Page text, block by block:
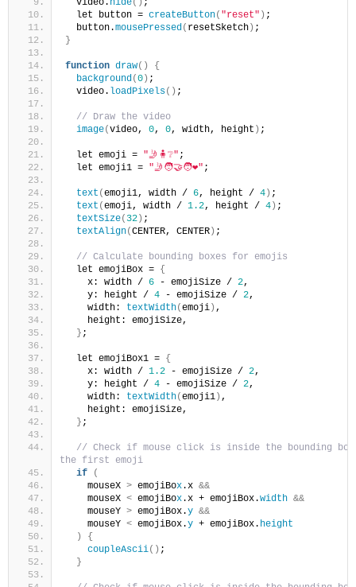
  video.
hide() ;
  let button =
createButton( "reset" ) ;
  button.
mousePressed( resetSketch ) ;
}
function draw()
{
background(0 ) ;
  video.
loadPixels() ;
// Draw the video
image(video, 0, 0, width, height ) ;
  let emoji =
"🤳🧍❔" ;
  let emoji1 =
"🤳🧑‍🤝‍🧑❤️" ;
text (emoji1, width / 6, height / 4 ) ;
text (emoji, width / 1.2, height / 4 ) ;
textSize( 32 ) ;
textAlign(CENTER, CENTER ) ;
// Calculate bounding boxes for emojis
  let emojiBox =
{
    x: width /
6 - emojiSize / 2,
    y: height /
4 - emojiSize / 2,
    width:
textWidth(emoji ) ,
    height: emojiSize,
} ;
  let emojiBox1 =
{
    x: width /
1.2 - emojiSize / 2,
    y: height /
4 - emojiSize / 2,
    width:
textWidth(emoji1 ) ,
    height: emojiSize,
} ;
// Check if mouse click is inside the bounding
the first emoji
if
(
    mouseX
> emojiBox.x &&
    mouseX
< emojiBox.x + emojiBox.width &&
    mouseY
> emojiBox.y &&
    mouseY
< emojiBox.y + emojiBox. height
)
{
coupleAscii() ;
}